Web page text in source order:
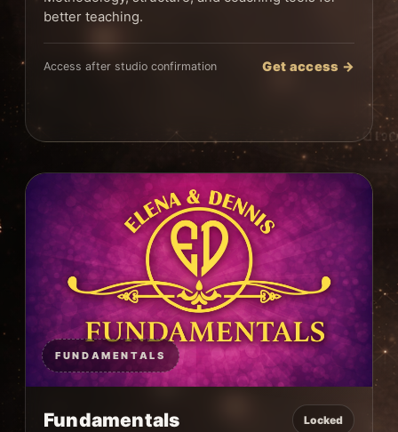
better teaching.
Access after studio confirmation Get access →
FUNDAMENTALS
Fundamentals Locked